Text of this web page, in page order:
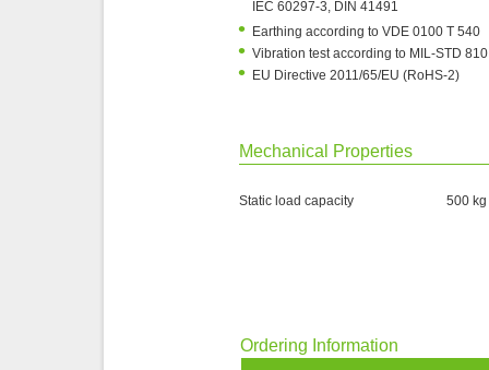
IEC 60297-3, DIN 41491
• Earthing according to VDE 0100 T 540
•Vibration test according to MIL-STD
• EU Directive 2011/65/EU (RoHS-2)
Mechanical Properties
Static load capacity 500 kg
Ordering Information